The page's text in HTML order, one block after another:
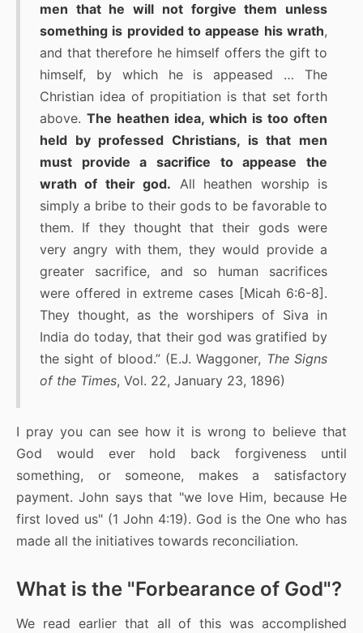
men that he will not forgive them unless
something is provided to appease his wrath,
and that therefore he himself offers the gift to
himself, by which he is appeased … The
Christian idea of propitiation is that set forth
above. The heathen idea, which is too often
held by professed Christians, is that men
must provide a sacrifice to appease the
wrath of their god. All heathen worship is
simply a bribe to their gods to be favorable to
them. If they thought that their gods were
very angry with them, they would provide a
greater sacrifice, and so human sacrifices
were offered in extreme cases [Micah 6:6-8].
They thought, as the worshipers of Siva in
India do today, that their god was gratified by
the sight of blood.” (E.J. Waggoner, The Signs
of the Times, Vol. 22, January 23, 1896)
I pray you can see how it is wrong to believe that
God would ever hold back forgiveness until
something, or someone, makes a satisfactory
payment. John says that "we love Him, because He
first loved us" (1 John 4:19). God is the One who has
made all the initiatives towards reconciliation.
What is the "Forbearance of God"?
We read earlier that all of this was accomplished